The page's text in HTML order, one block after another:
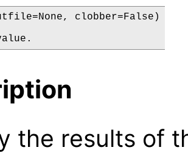
clobber=False)
the results of